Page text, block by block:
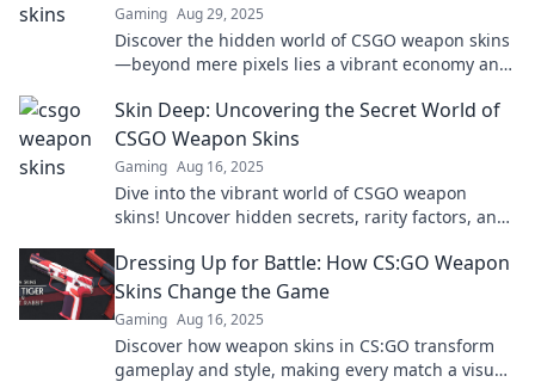
Gaming Aug 29, 2025
Discover the hidden world of CSGO weapon skins
—beyond mere pixels lies a vibrant economy and
Skin Deep: Uncovering the Secret World of
CSGO Weapon Skins
Gaming Aug 16, 2025
Dive into the vibrant world of CSGO weapon
skins! Uncover hidden secrets, rarity factors, and
Dressing Up for Battle: How CS:GO Weapon
Skins Change the Game
Gaming Aug 16, 2025
Discover how weapon skins in CS:GO transform
gameplay and style, making every match a visual